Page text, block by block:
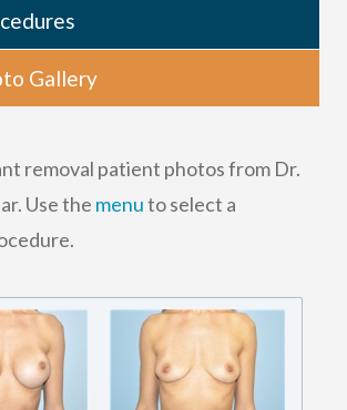
Gallery
removal patient photos from Dr.
Use the menuto select a